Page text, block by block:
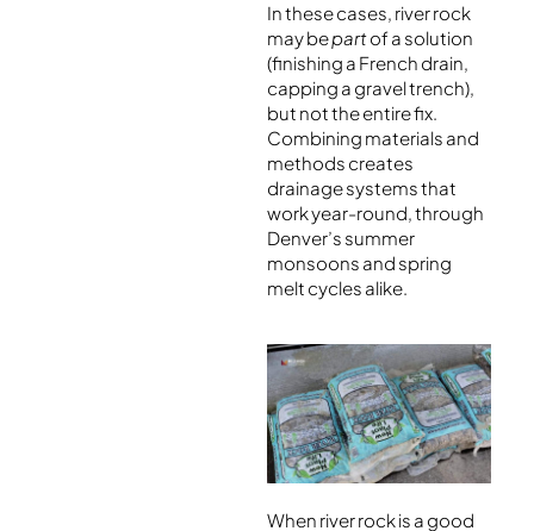
In these cases, river rock
may bepartof a solution
(finishing a French drain,
capping a gravel trench),
but not the entire fix.
Combining materials and
methods creates
drainage systems that
work year-round, through
Denver’s summer
monsoons and spring
melt cycles alike.
When river rock is a good